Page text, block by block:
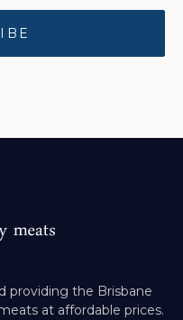
providing the Brisbane
at affordable prices.